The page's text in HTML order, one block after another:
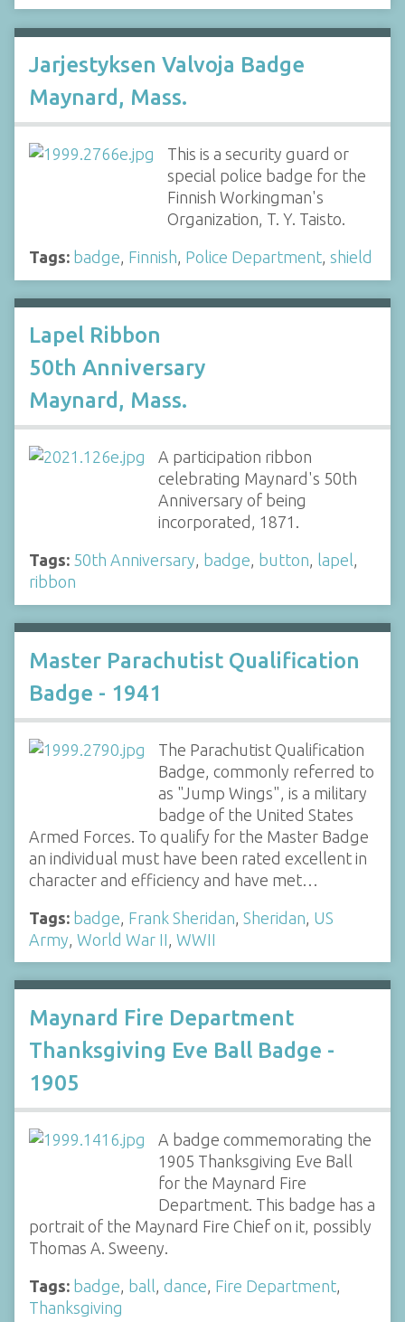
Jarjestyksen Valvoja Badge
Maynard, Mass.
This is a security guard or
special police badge for the
Finnish Workingman's
Organization, T. Y. Taisto.
Tags: badge, Finnish, Police Department, shield
Lapel Ribbon
50th Anniversary
Maynard, Mass.
A participation ribbon
celebrating Maynard's 50th
Anniversary of being
incorporated, 1871.
Tags: 50th Anniversary, badge, button, lapel,
ribbon
Master Parachutist Qualification
Badge - 1941
The Parachutist Qualification
Badge, commonly referred to
as "Jump Wings", is a military
badge of the United States
Armed Forces. To qualify for the Master Badge
an individual must have been rated excellent in
character and efficiency and have met…
Tags: badge Frank Sheridan Sheridan US
Army World War II WWII
Maynard Fire Department
Thanksgiving Eve Ball Badge -
1905
A badge commemorating the
1905 Thanksgiving Eve Ball
for the Maynard Fire
Department. This badge has a
portrait of the Maynard Fire Chief on it, possibly
Thomas A. Sweeny.
Tags: badge ball dance Fire Department
Thanksgiving